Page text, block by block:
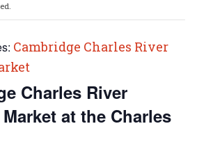
Cambridge Charles River
Charles River
Market at the Charles